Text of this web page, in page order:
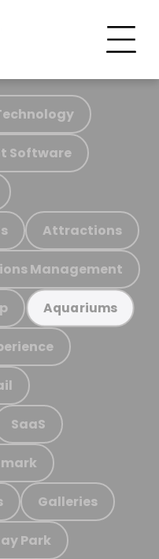
Software
Attractions
Management
Aquariums
SaaS
Galleries
Park